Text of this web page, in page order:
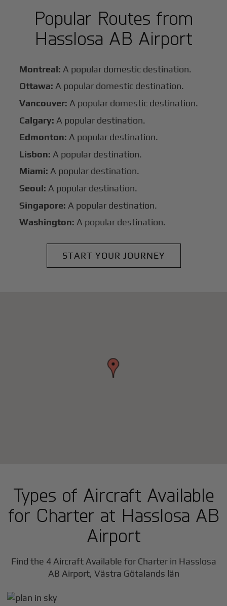
Popular Routes from
Hasslosa AB Airport
Montreal: A popular domestic destination.
Ottawa: A popular domestic destination.
Vancouver: A popular domestic destination.
Calgary: A popular destination.
Edmonton: A popular destination.
Lisbon: A popular destination.
Miami: A popular destination.
Seoul: A popular destination.
Singapore: A popular destination.
Washington: A popular destination.
START YOUR JOURNEY
Types of Aircraft Available
for Charter at Hasslosa AB
Airport
Find the 4 Aircraft Available for Charter in Hasslosa
AB Airport, Västra Götalands län